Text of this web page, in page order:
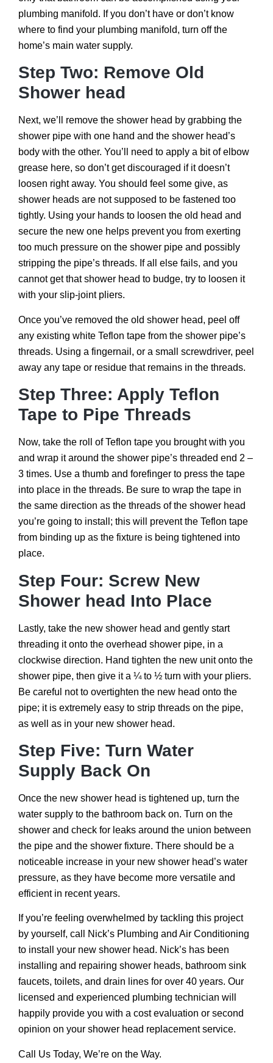
plumbing manifold. If you don’t have or don’t know
where to find your plumbing manifold, turn off the
home’s main water supply.
Step Two: Remove Old
Shower head
Next, we’ll remove the shower head by grabbing the
shower pipe with one hand and the shower head’s
body with the other. You’ll need to apply a bit of elbow
grease here, so don’t get discouraged if it doesn’t
loosen right away. You should feel some give, as
shower heads are not supposed to be fastened too
tightly. Using your hands to loosen the old head and
secure the new one helps prevent you from exerting
too much pressure on the shower pipe and possibly
stripping the pipe’s threads. If all else fails, and you
cannot get that shower head to budge, try to loosen it
with your slip-joint pliers.
Once you’ve removed the old shower head, peel off
any existing white Teflon tape from the shower pipe’s
threads. Using a fingernail, or a small screwdriver, peel
away any tape or residue that remains in the threads.
Step Three: Apply Teflon
Tape to Pipe Threads
Now, take the roll of Teflon tape you brought with you
and wrap it around the shower pipe’s threaded end 2 –
3 times. Use a thumb and forefinger to press the tape
into place in the threads. Be sure to wrap the tape in
the same direction as the threads of the shower head
you’re going to install; this will prevent the Teflon tape
from binding up as the fixture is being tightened into
place.
Step Four: Screw New
Shower head Into Place
Lastly, take the new shower head and gently start
threading it onto the overhead shower pipe, in a
clockwise direction. Hand tighten the new unit onto the
shower pipe, then give it a ¼ to ½ turn with your pliers.
Be careful not to overtighten the new head onto the
pipe; it is extremely easy to strip threads on the pipe,
as well as in your new shower head.
Step Five: Turn Water
Supply Back On
Once the new shower head is tightened up, turn the
water supply to the bathroom back on. Turn on the
shower and check for leaks around the union between
the pipe and the shower fixture. There should be a
noticeable increase in your new shower head’s water
pressure, as they have become more versatile and
efficient in recent years.
If you’re feeling overwhelmed by tackling this project
by yourself, call Nick’s Plumbing and Air Conditioning
to install your new shower head. Nick’s has been
installing and repairing shower heads, bathroom sink
faucets, toilets, and drain lines for over 40 years. Our
licensed and experienced plumbing technician will
happily provide you with a cost evaluation or second
opinion on your shower head replacement service.
Call Us Today, We’re on the Way.